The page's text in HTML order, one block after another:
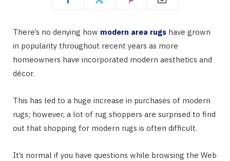
There’s no denying how modern area rugs have grown
in popularity throughout recent years as more
homeowners have incorporated modern aesthetics and
décor.
This has led to a huge increase in purchases of modern
rugs; however, a lot of rug shoppers are surprised to find
out that shopping for modern rugs is often difficult.
It’s normal if you have questions while browsing the Web